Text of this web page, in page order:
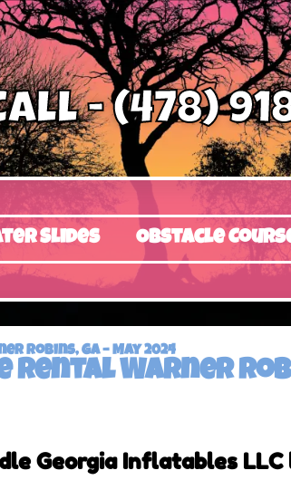
- (478)
Slides Obstacle
Robins, GA – May 2024
rental Warner
Georgia Inflatables LLC